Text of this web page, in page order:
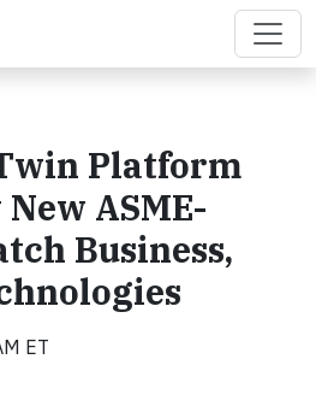
Platform
ASME-
Business,
ET